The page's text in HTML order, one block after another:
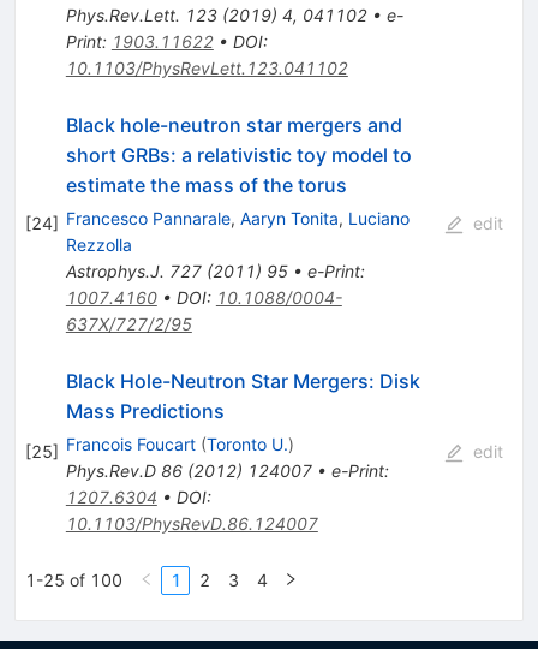
Phys.Rev.Lett. 123(2019) 4, 041102• e-
Print: 1903.11622• DOI:
10.1103/PhysRevLett.123.041102
[24]
Black hole-neutron star mergers and
short GRBs: a relativistic toy model to
estimate the mass of the torus
Francesco Pannarale, Aaryn Tonita, Luciano
Rezzolla
Astrophys.J. 727(2011) 95• e-Print:
1007.4160• DOI: 10.1088/0004-
637X/727/2/95
edit
[25]
Black Hole-Neutron Star Mergers: Disk
Mass Predictions
Francois Foucart (Toronto U.)
Phys.Rev.D 86(2012) 124007• e-Print:
1207.6304 • DOI:
10.1103/PhysRevD.86.124007
edit
1-25 of 100 1 2 3 4